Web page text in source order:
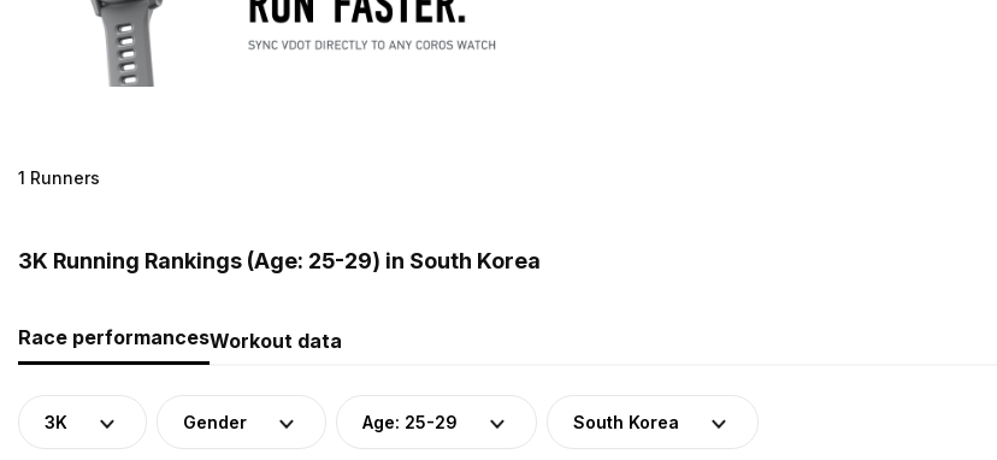
1 Runners
3K Running Rankings (Age: 25-29) in South Korea
Race performancesWorkout data
3K Gender Age: 25-29 South Korea